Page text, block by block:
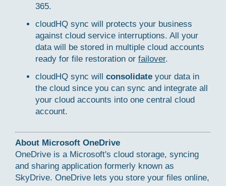
365.
cloudHQ sync will protects your business
against cloud service interruptions. All your
data will be stored in multiple cloud accounts
ready for file restoration or failover.
cloudHQ sync will consolidate your data in
the cloud since you can sync and integrate all
your cloud accounts into one central cloud
account.
About Microsoft OneDrive
OneDrive is a Microsoft's cloud storage, syncing
and sharing application formerly known as
SkyDrive. OneDrive lets you store your files online,